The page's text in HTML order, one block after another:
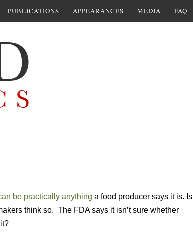
PUBLICATIONS APPEARANCES MEDIA FAQ
be practically anything a food producer says it is. Is
think so. The FDA says it isn’t sure whether